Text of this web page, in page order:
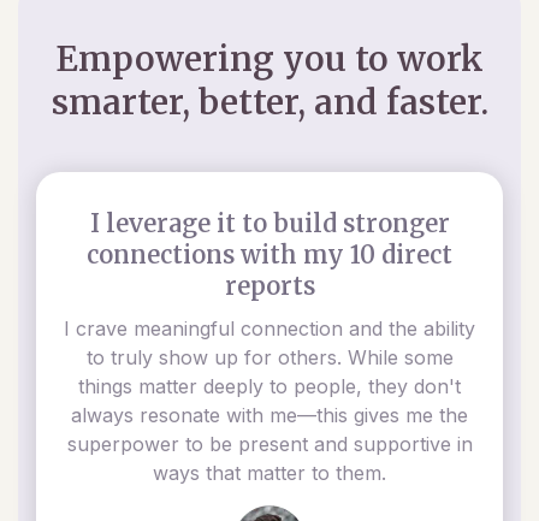
Empowering you to work
smarter, better, and faster.
I leverage it to build stronger
connections with my 10 direct
reports
I crave meaningful connection and the ability
to truly show up for others. While some
things matter deeply to people, they don't
always resonate with me—this gives me the
superpower to be present and supportive in
ways that matter to them.